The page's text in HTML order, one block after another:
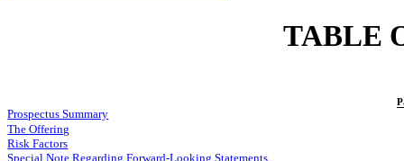
TABLE
Prospectus Summary
The Offering
Risk Factors
Special Note Regarding Forward-Looking Statements